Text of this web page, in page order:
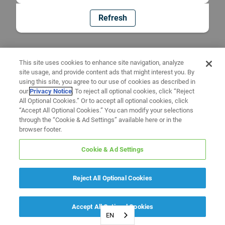
Refresh
EN
This site uses cookies to enhance site navigation, analyze
site usage, and provide content ads that might interest you. By
using this site, you agree to our use of cookies as described in
ourPrivacy Notice. To reject all optional cookies, click “Reject
All Optional Cookies.” Or to accept all optional cookies, click
“Accept All Optional Cookies.” You can modify your selections
through the “Cookie & Ad Settings” available here or in the
browser footer.
Cookie & Ad Settings
Reject All Optional Cookies
Accept All Optional Cookies